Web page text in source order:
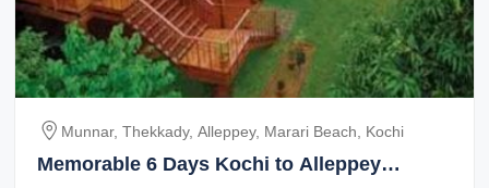
Munnar, Thekkady, Alleppey, Marari Beach, Kochi
Memorable 6 Days Kochi to Alleppey